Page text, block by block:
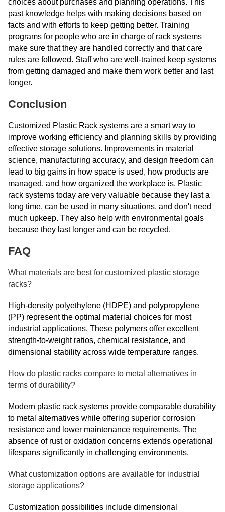
past knowledge helps with making decisions based on
facts and with efforts to keep getting better. Training
programs for people who are in charge of rack systems
make sure that they are handled correctly and that care
rules are followed. Staff who are well-trained keep systems
from getting damaged and make them work better and last
longer.
Conclusion
Customized Plastic Rack systems are a smart way to
improve working efficiency and planning skills by providing
effective storage solutions. Improvements in material
science, manufacturing accuracy, and design freedom can
lead to big gains in how space is used, how products are
managed, and how organized the workplace is. Plastic
rack systems today are very valuable because they last a
long time, can be used in many situations, and don't need
much upkeep. They also help with environmental goals
because they last longer and can be recycled.
FAQ
What materials are best for customized plastic storage
racks?
High-density polyethylene (HDPE) and polypropylene
(PP) represent the optimal material choices for most
industrial applications. These polymers offer excellent
strength-to-weight ratios, chemical resistance, and
dimensional stability across wide temperature ranges.
How do plastic racks compare to metal alternatives in
terms of durability?
Modern plastic rack systems provide comparable durability
to metal alternatives while offering superior corrosion
resistance and lower maintenance requirements. The
absence of rust or oxidation concerns extends operational
lifespans significantly in challenging environments.
What customization options are available for industrial
storage applications?
Customization possibilities include dimensional